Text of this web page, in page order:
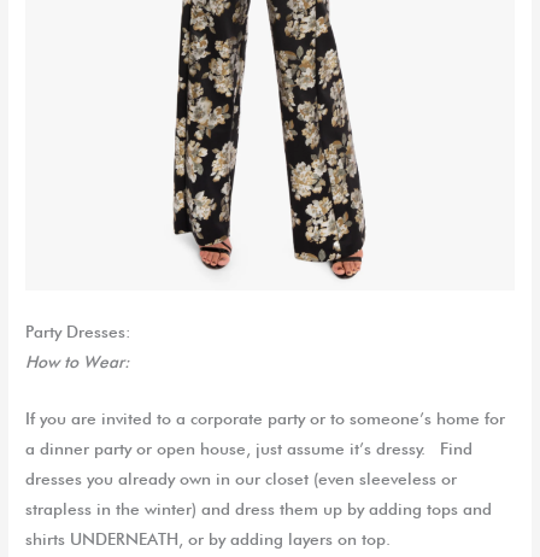
Party Dresses:
How to Wear:
If you are invited to a corporate party or to someone’s home for
a dinner party or open house, just assume it’s dressy. Find
dresses you already own in our closet (even sleeveless or
strapless in the winter) and dress them up by adding tops and
shirts UNDERNEATH, or by adding layers on top.